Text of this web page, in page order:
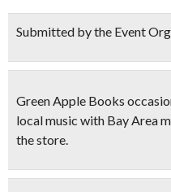
Submitted by the Event
Green Apple Books
local music with Bay Area
the store.